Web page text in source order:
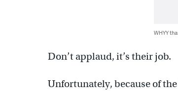
WHYY
Don’t applaud, it’s their job.
Unfortunately, because of